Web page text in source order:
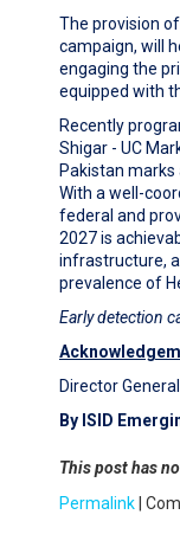
The provision
campaign, will
engaging the
equipped with
Recently
Shigar - UC
Pakistan
With a well-
federal and
2027 is
infrastructure,
prevalence of
Early detection
Director
By ISID
This post has
Permalink |